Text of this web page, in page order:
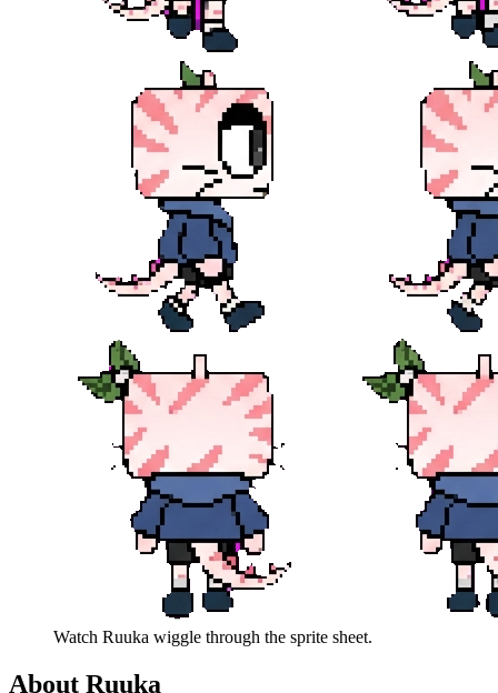
Watch Ruuka wiggle through the sprite sheet.
About Ruuka